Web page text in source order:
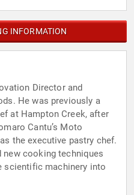
INFORMATION
Director and
He was previously a
at Hampton Creek, after
Cantu’s Moto
the executive pastry chef.
new cooking techniques
scientific machinery into